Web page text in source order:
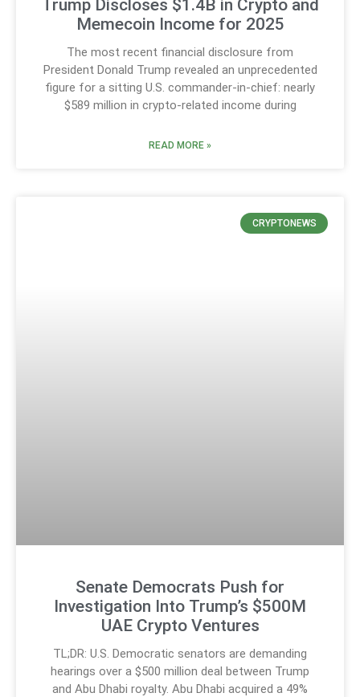
Trump Discloses $1.4B in Crypto and
Memecoin Income for 2025
The most recent financial disclosure from
President Donald Trump revealed an unprecedented
figure for a sitting U.S. commander-in-chief: nearly
$589 million in crypto-related income during
READ MORE »
CRYPTONEWS
Senate Democrats Push for
Investigation Into Trump’s $500M
UAE Crypto Ventures
TL;DR: U.S. Democratic senators are demanding
hearings over a $500 million deal between Trump
and Abu Dhabi royalty. Abu Dhabi acquired a 49%